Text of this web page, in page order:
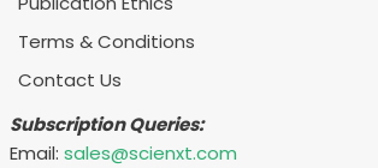
Terms & Conditions
Contact Us
Subscription Queries:
Email: sales@scienxt.com